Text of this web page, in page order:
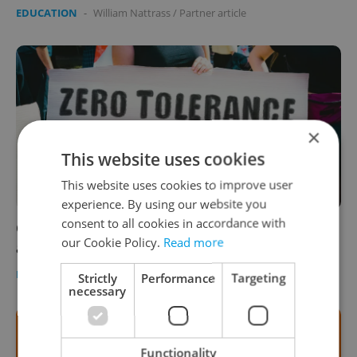
EDUCATION - William Nattrass / Partner article
Czech university heads denounce surge in
anti-Semitic incidents
DAILY NEWS / EDUCATION - ČTK
×
This website uses cookies
This website uses cookies to improve user
experience. By using our website you
consent to all cookies in accordance with
our Cookie Policy. Read more
Strictly
necessary
Performance Targeting
Functionality